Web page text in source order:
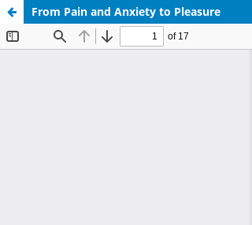
From Pain and Anxiety to Pleasure